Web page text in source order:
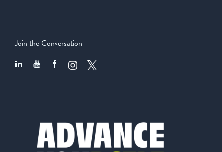
Join the Conversation